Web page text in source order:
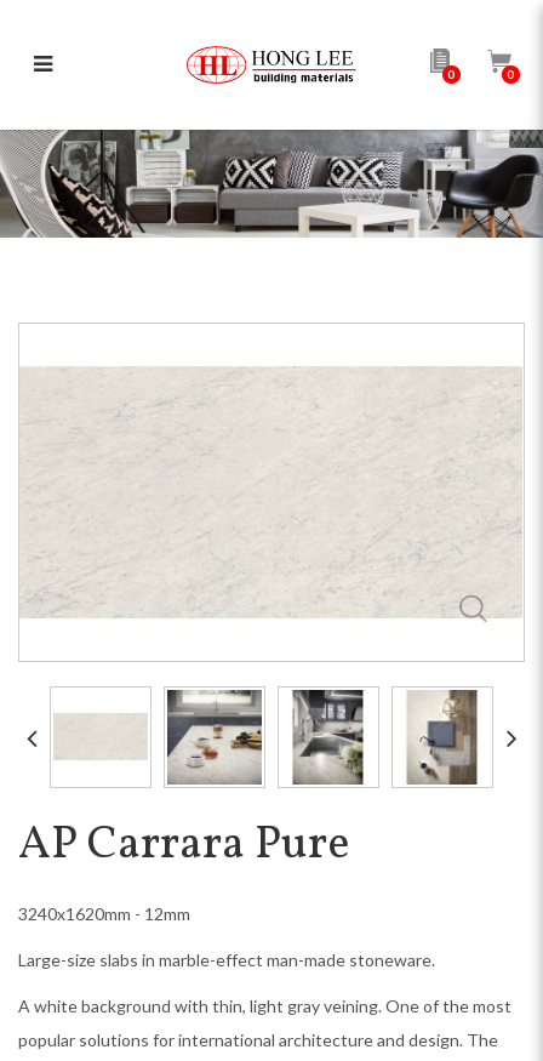
AP Carrara Pure
0 0
AP Carrara Pure
3240x1620mm - 12mm
Large-size slabs in marble-effect man-made stoneware.
A white background with thin, light gray veining. One of the most
popular solutions for international architecture and design. The